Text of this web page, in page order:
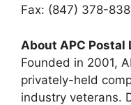
Fax: (847) 378-
About APC Postal
Founded in 2001,
privately-held
industry veterans.